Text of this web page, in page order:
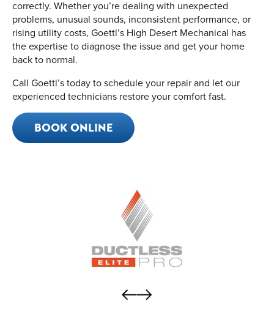
correctly. Whether you’re dealing with unexpected
problems, unusual sounds, inconsistent performance, or
rising utility costs, Goettl’s High Desert Mechanical has
the expertise to diagnose the issue and get your home
back to normal.
Call Goettl’s today to schedule your repair and let our
experienced technicians restore your comfort fast.
BOOK ONLINE